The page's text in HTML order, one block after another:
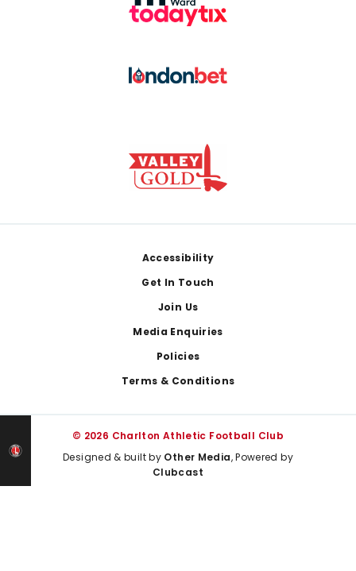
Accessibility
Get In Touch
Join Us
Media Enquiries
Policies
Terms & Conditions
© 2026 Charlton Athletic Football Club
Designed & built by Other Media, Powered by
Clubcast